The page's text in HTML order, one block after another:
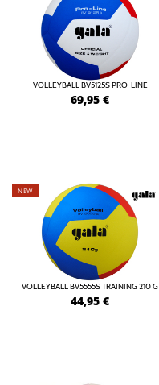
VOLLEYBALL BV5125S PRO-LINE
69,95 €
NEW
VOLLEYBALL BV5555S TRAINING 210 G
44,95 €